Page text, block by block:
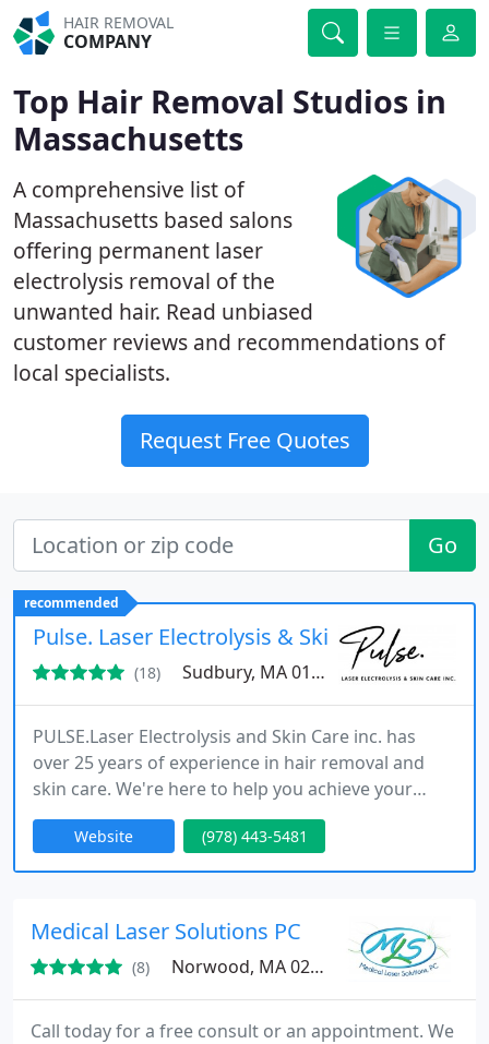
HAIR REMOVAL
COMPANY
Top Hair Removal Studios in
Massachusetts
A comprehensive list of
Massachusetts based salons
offering permanent laser
electrolysis removal of the
unwanted hair. Read unbiased
customer reviews and recommendations of
local specialists.
Request Free Quotes
Go
recommended
Pulse. Laser Electrolysis & Skin Care
(18) Sudbury, MA 01776
PULSE.Laser Electrolysis and Skin Care inc. has
over 25 years of experience in hair removal and
skin care. We're here to help you achieve your
beauty goals in Sudbury, MA.
Website (978) 443-5481
Medical Laser Solutions PC
(8) Norwood, MA 02062
Call today for a free consult or an appointment. We